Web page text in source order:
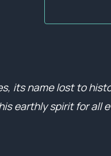
its name lost to
earthly spirit for